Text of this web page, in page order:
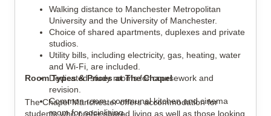
Walking distance to Manchester Metropolitan
University and the University of Manchester.
Choice of shared apartments, duplexes and private
studios.
Utility bills, including electricity, gas, heating, water
and Wi-Fi, are included.
Dedicated study rooms for coursework and
revision.
Common room, communal kitchen and cinema
room for socialising.
Room Types & Prices at The Chapel
The Chapel Manchester offers accommodation for
students who prefer shared living as well as those looking